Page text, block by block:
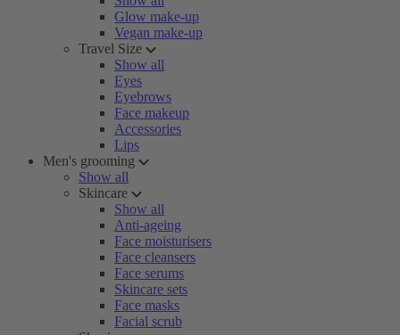
Glow make-up
Vegan make-up
Travel Size
Show all
Eyes
Eyebrows
Face makeup
Accessories
Lips
Men's grooming
Show all
Skincare
Show all
Anti-ageing
Face moisturisers
Face cleansers
Face serums
Skincare sets
Face masks
Facial scrub